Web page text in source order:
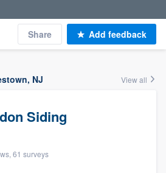
Share Add feedback
NJ View all
Siding
61 surveys